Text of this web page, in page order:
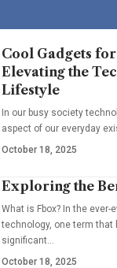
Cool Gadgets
Elevating the
Lifestyle
In our busy society
aspect of our everyday
October 18, 2025
Exploring the
What is Fbox? In the
technology, one term that
significant
October 18, 2025